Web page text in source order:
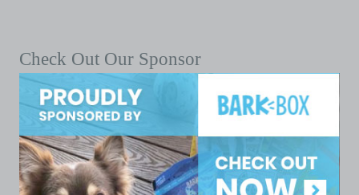
Check Out Our Sponsor